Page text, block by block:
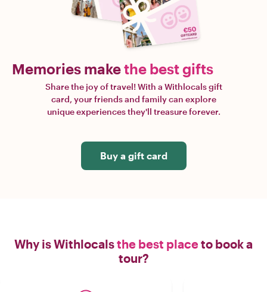
Memories makethe best gifts
Share the joy of travel! With a Withlocals gift
card, your friends and family can explore
unique experiences they'll treasure forever.
Buy a gift card
Why is Withlocalsthe best placeto book a
tour?